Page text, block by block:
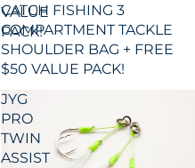
VALUE
PACK!
CATCH FISHING 3
COMPARTMENT TACKLE
SHOULDER BAG + FREE
$50 VALUE PACK!
JYG
PRO
TWIN
ASSIST